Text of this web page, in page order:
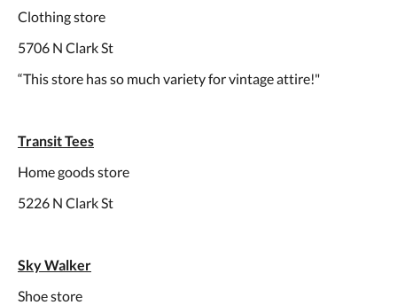
Clothing store
5706 N Clark St
“This store has so much variety for vintage attire!"
Transit Tees
Home goods store
5226 N Clark St
Sky Walker
Shoe store